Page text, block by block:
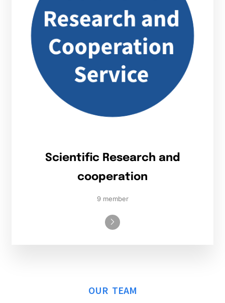
Scientific Research and
cooperation
9 member
OUR TEAM